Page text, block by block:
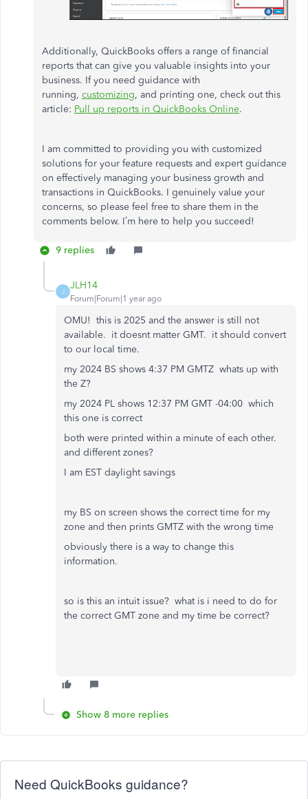
Additionally, QuickBooks offers a range of financial
reports that can give you valuable insights into your
business. If you need guidance with
running, customizing, and printing one, check out this
article: Pull up reports in QuickBooks Online.
I am committed to providing you with customized
solutions for your feature requests and expert guidance
on effectively managing your business growth and
transactions in QuickBooks. I genuinely value your
concerns, so please feel free to share them in the
comments below. I’m here to help you succeed!
9 replies
J
JLH14
Forum|Forum|1 year ago
OMU! this is 2025 and the answer is still not
available. it doesnt matter GMT. it should convert
to our local time.
my 2024 BS shows 4:37 PM GMTZ whats up with
the Z?
my 2024 PL shows 12:37 PM GMT -04:00 which
this one is correct
both were printed within a minute of each other.
and different zones?
I am EST daylight savings
my BS on screen shows the correct time for my
zone and then prints GMTZ with the wrong time
obviously there is a way to change this
information.
so is this an intuit issue? what is i need to do for
the correct GMT zone and my time be correct?
Show 8 more replies
Need QuickBooks guidance?